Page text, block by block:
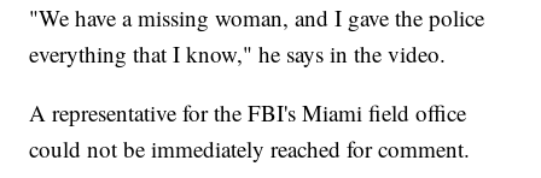
"We have a missing woman, and I gave the police
everything that I know," he says in the video.
A representative for the FBI's Miami field office
could not be immediately reached for comment.